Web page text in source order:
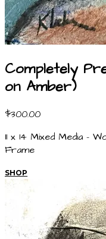
Completely
on Amber)
$300.00
11 x 14 Mixed Media -
Frame
SHOP